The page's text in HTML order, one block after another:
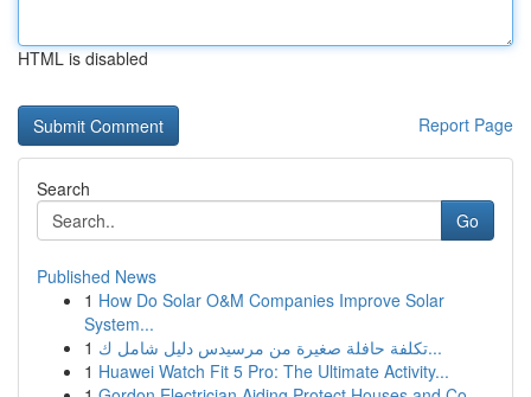
HTML is disabled
Report Page
Search
Go
Published News
1 How Do Solar O&M Companies Improve Solar
System...
1
تكلفة حافلة صغيرة من مرسيدس دليل شامل ك...
1 Huawei Watch Fit 5 Pro: The Ultimate Activity...